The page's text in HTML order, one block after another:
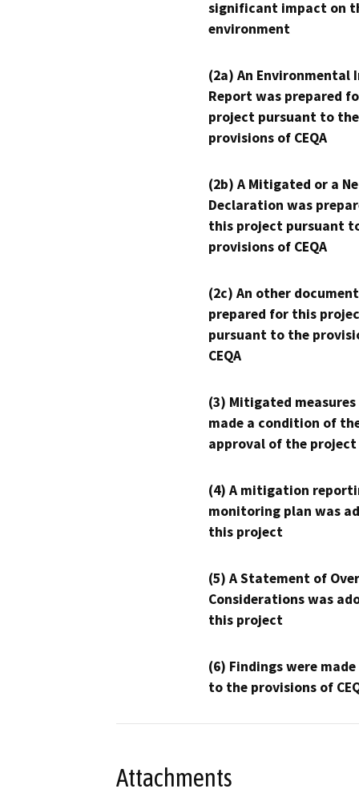
significant impact on
environment
(2a) An Environmental
Report was prepared
project pursuant to the
provisions of CEQA
(2b) A Mitigated or a
Declaration was
this project pursuant
provisions of CEQA
(2c) An other
prepared for this
pursuant to the
CEQA
(3) Mitigated measures
made a condition of
approval of the project
(4) A mitigation
monitoring plan was
this project
(5) A Statement of
Considerations was
this project
(6) Findings were
to the provisions of
Attachments